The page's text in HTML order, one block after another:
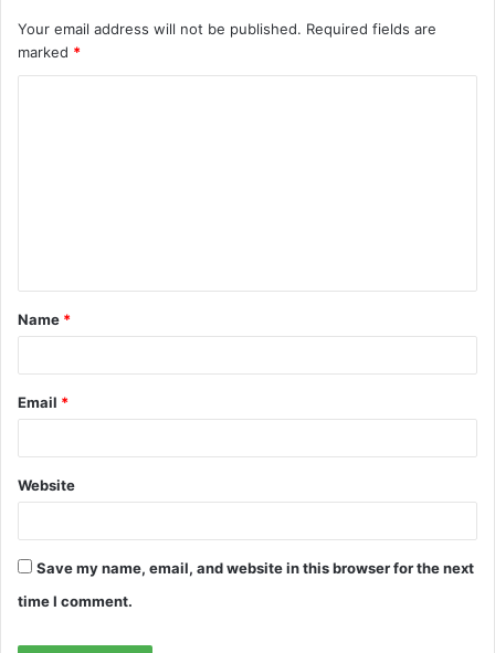
Your email address will not be published. Required fields are
marked *
t
*
Name *
Email *
Website
Save my name, email, and website in this browser for the next
time I comment.